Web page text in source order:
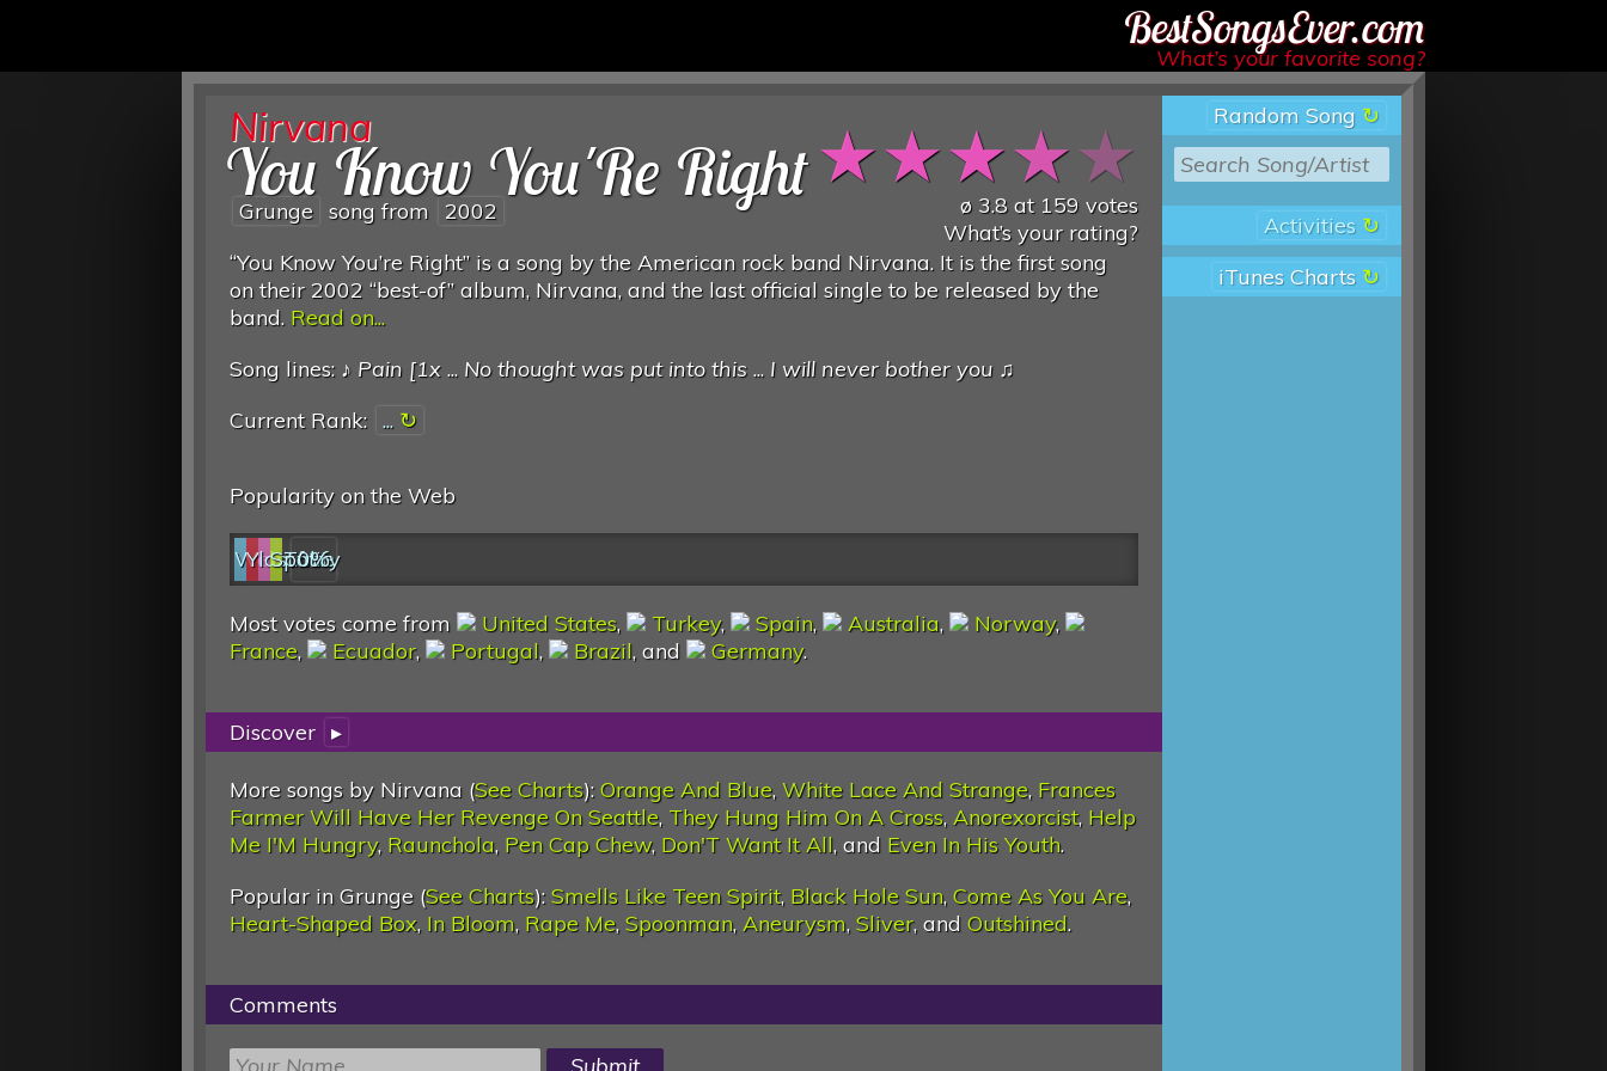
Best Songs Ever
What’s your favorite song?
Random Song
Activities
iTunes Charts
★★★★★
ø 3.8 at 159 votes
What’s your rating?
Nirvana
You Know You'Re Right
Grunge song from
2002
“You Know You’re Right” is a song by the American rock band Nirvana. It is the first song
on their 2002 “best-of” album, Nirvana, and the last official single to be released by the
band. Read on...
Song lines: ♪ Pain [1x ... No thought was put into this ... I will never bother you♫
Current Rank: ...
Popularity on the Web
Web
YouTube
last.fm
Spotify
0%
Most votes come from United States, Turkey, Spain, Australia, Norway,
France, Ecuador, Portugal, Brazil, and Germany.
Discover ▸
More songs by Nirvana (See Charts): Orange And Blue, White Lace And Strange, Frances
Farmer Will Have Her Revenge On Seattle, They Hung Him On A Cross, Anorexorcist, Help
Me I'M Hungry, Raunchola, Pen Cap Chew, Don'T Want It All, and Even In His Youth.
Popular in Grunge (See Charts): Smells Like Teen Spirit, Black Hole Sun, Come As You Are,
Heart-Shaped Box, In Bloom, Rape Me, Spoonman, Aneurysm, Sliver, and Outshined.
Comments